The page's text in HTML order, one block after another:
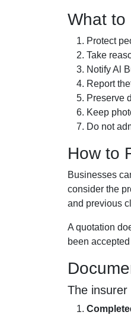
What to
Protect
Take
Notify Al
Report
Preserve
Keep
Do not
How to
Businesses
consider the
and previous
A quotation
been
The